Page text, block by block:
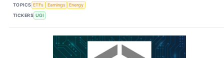
TOPICS ETFs Earnings
Energy
TICKERS UGI